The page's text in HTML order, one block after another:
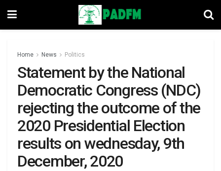
Home News Politics
Statement by the National
Democratic Congress (NDC)
rejecting the outcome of the
2020 Presidential Election
results on wednesday, 9th
December, 2020